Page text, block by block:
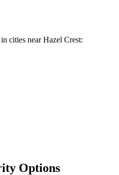
cities nearHazel Crest:
Options